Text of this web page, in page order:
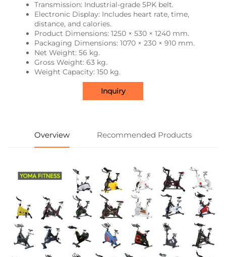
Transmission: Industrial-grade 5PK belt.
Electronic Display: Includes heart rate, time,
distance, and calories.
Product Dimensions: 1250 × 530 × 1240 mm.
Packaging Dimensions: 1070 × 230 × 910 mm.
Net Weight: 56 kg.
Gross Weight: 63 kg.
Weight Capacity: 150 kg.
Inquiry
Overview Recommended Products